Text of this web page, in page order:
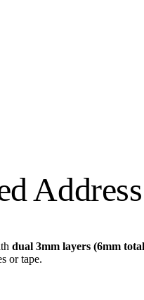
dual 3mm layers (6mm
or tape.